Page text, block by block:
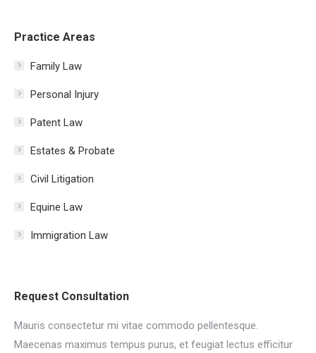
Practice Areas
Family Law
Personal Injury
Patent Law
Estates & Probate
Civil Litigation
Equine Law
Immigration Law
Request Consultation
Mauris consectetur mi vitae commodo pellentesque.
Maecenas maximus tempus purus, et feugiat lectus efficitur